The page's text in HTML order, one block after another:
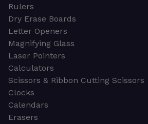
Rulers
Dry Erase Boards
Letter Openers
Magnifying Glass
Laser Pointers
Calculators
Scissors & Ribbon Cutting Scissors
Clocks
Calendars
Erasers